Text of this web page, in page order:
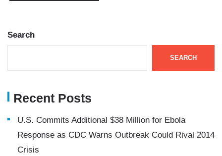
Search
SEARCH
Recent Posts
U.S. Commits Additional $38 Million for Ebola
Response as CDC Warns Outbreak Could Rival 2014
Crisis